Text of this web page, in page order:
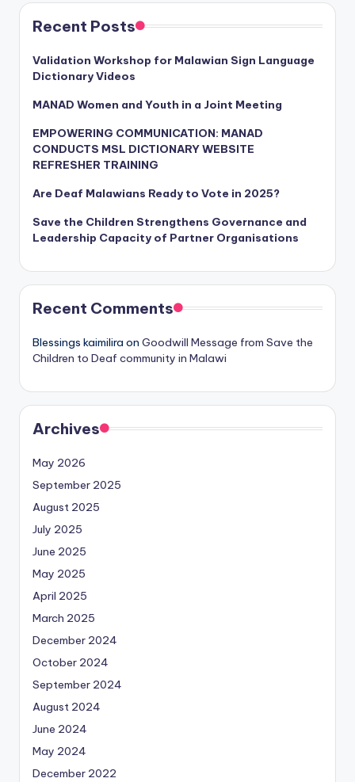
Recent Posts
Validation Workshop for Malawian Sign Language
Dictionary Videos
MANAD Women and Youth in a Joint Meeting
EMPOWERING COMMUNICATION: MANAD
CONDUCTS MSL DICTIONARY WEBSITE
REFRESHER TRAINING
Are Deaf Malawians Ready to Vote in 2025?
Save the Children Strengthens Governance and
Leadership Capacity of Partner Organisations
Recent Comments
Blessings kaimilira on Goodwill Message from Save the
Children to Deaf community in Malawi
Archives
May 2026
September 2025
August 2025
July 2025
June 2025
May 2025
April 2025
March 2025
December 2024
October 2024
September 2024
August 2024
June 2024
May 2024
December 2022